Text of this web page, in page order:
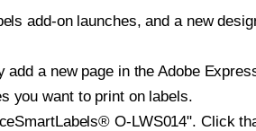
add-on launches, and a new
a new page in the Adobe
you want to print on labels.
O-LWS014". Click